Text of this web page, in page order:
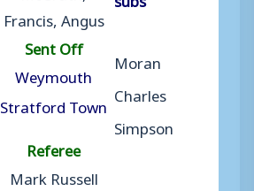
Francis, Angus
Sent Off
Weymouth
Stratford Town
Referee
Mark Russell
Moran
Charles
Simpson